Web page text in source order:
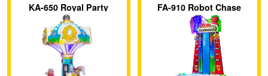
KA-650 Royal Party FA-910 Robot Chase